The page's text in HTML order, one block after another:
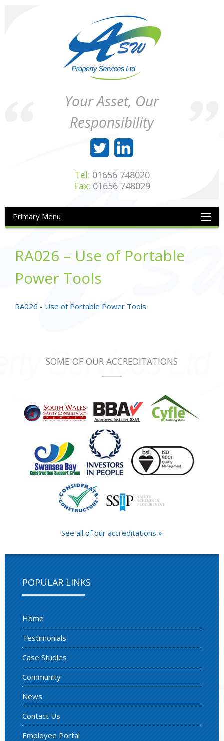
Your Asset, Our
Responsibility
Tel: 01656 748020
Fax: 01656 748029
Primary Menu
RA026 – Use of Portable
Power Tools
RA026 - Use of Portable Power Tools
SOME OF OUR ACCREDITATIONS
See all of our accreditations »
POPULAR LINKS
Home
Testimonials
Case Studies
Community
News
Contact Us
Employee Portal